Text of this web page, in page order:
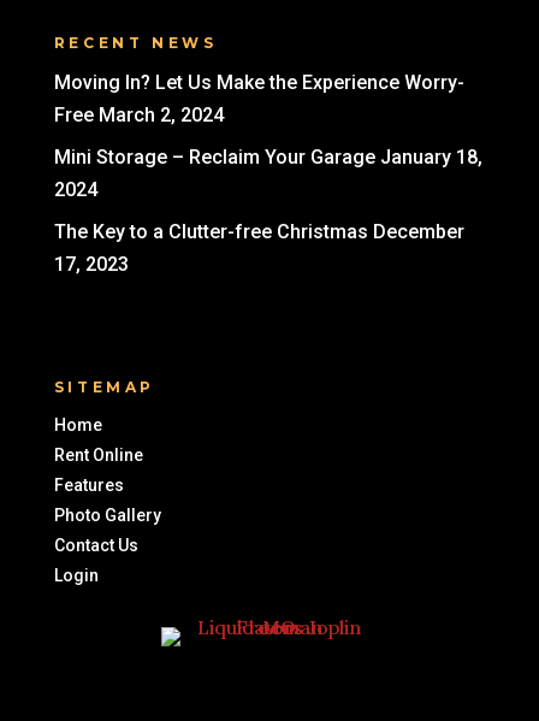
RECENT NEWS
Moving In? Let Us Make the Experience Worry-
Free March 2, 2024
Mini Storage – Reclaim Your Garage January 18,
2024
The Key to a Clutter-free Christmas December
17, 2023
SITEMAP
Home
Rent Online
Features
Photo Gallery
Contact Us
Login